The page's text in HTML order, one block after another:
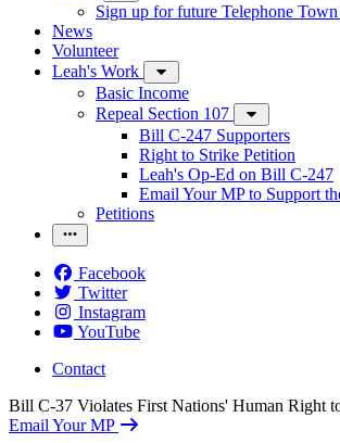
Sign up for future Telephone
News
Volunteer
Leah's Work
Basic Income
Repeal Section 107
Bill C-247 Supporters
Right to Strike Petition
Leah's Op-Ed on Bill C-247
Email Your MP to Support
Petitions
Facebook
Twitter
Instagram
YouTube
Contact
Bill C-37 Violates First Nations' Human Right
Email Your MP